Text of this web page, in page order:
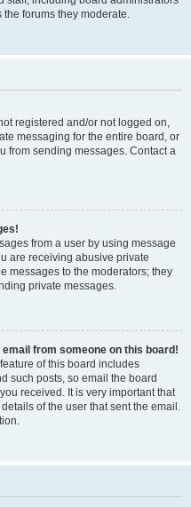
forums they moderate.
registered and/or not logged on,
messaging for the entire board, or
from sending messages. Contact a
from a user by using message
are receiving abusive private
messages to the moderators; they
private messages.
from someone on this board!
of this board includes
such posts, so email the board
received. It is very important that
of the user that sent the email.